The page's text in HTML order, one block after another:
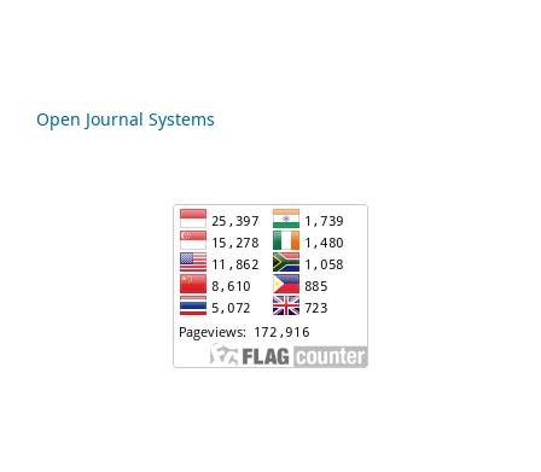
Open Journal Systems